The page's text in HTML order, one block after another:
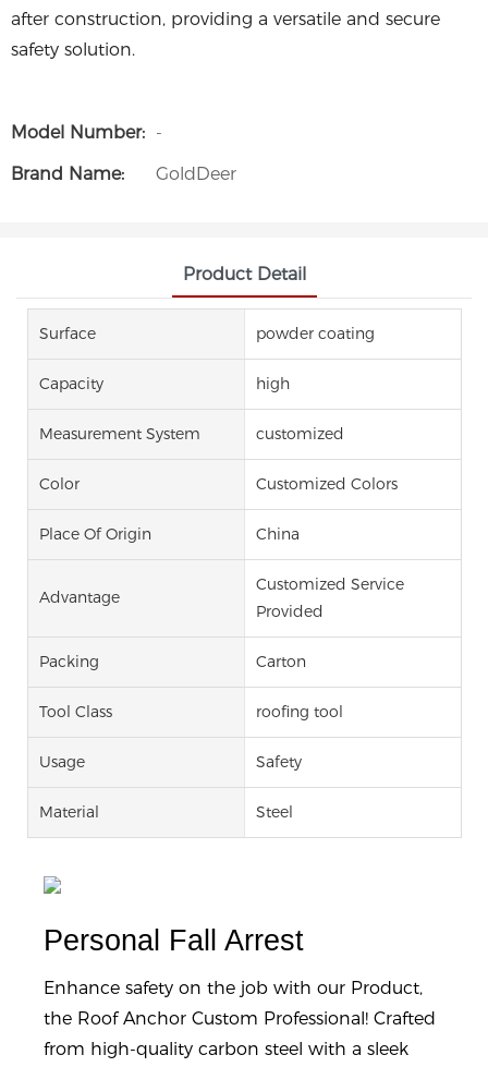
after construction, providing a versatile and secure
safety solution.
Model Number: -
Brand Name:
GoldDeer
Product Detail
Surface powder coating
Capacity high
Measurement System customized
Color Customized Colors
Place Of Origin China
Advantage
Customized Service
Provided
Packing Carton
Tool Class roofing tool
Usage Safety
Material Steel
Personal Fall Arrest
Enhance safety on the job with our Product,
the Roof Anchor Custom Professional! Crafted
from high-quality carbon steel with a sleek